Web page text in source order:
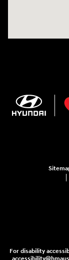
For disability